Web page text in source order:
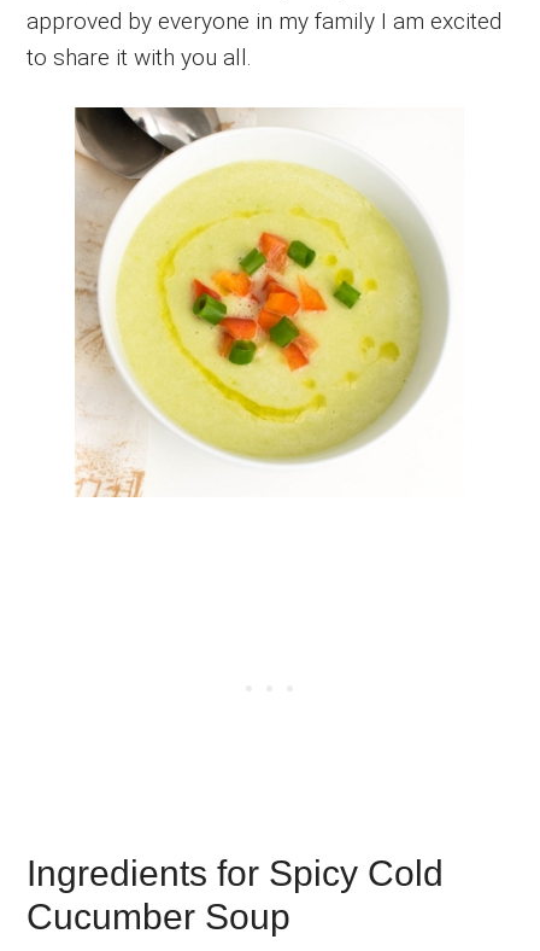
approved by everyone in my family I am excited
to share it with you all.
Ingredients for Spicy Cold
Cucumber Soup